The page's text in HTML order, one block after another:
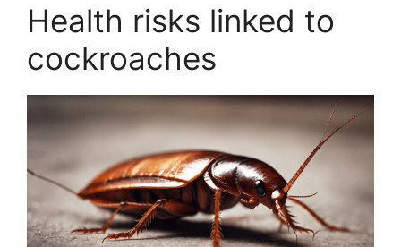
Health risks linked to
cockroaches